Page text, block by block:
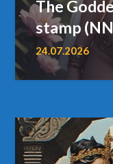
The
stamp
24.07.2026